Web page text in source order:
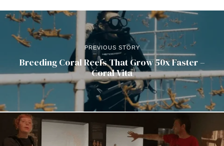
PREVIOUS STORY
Breeding Coral Reefs That Grow 50x Faster –
Coral Vita